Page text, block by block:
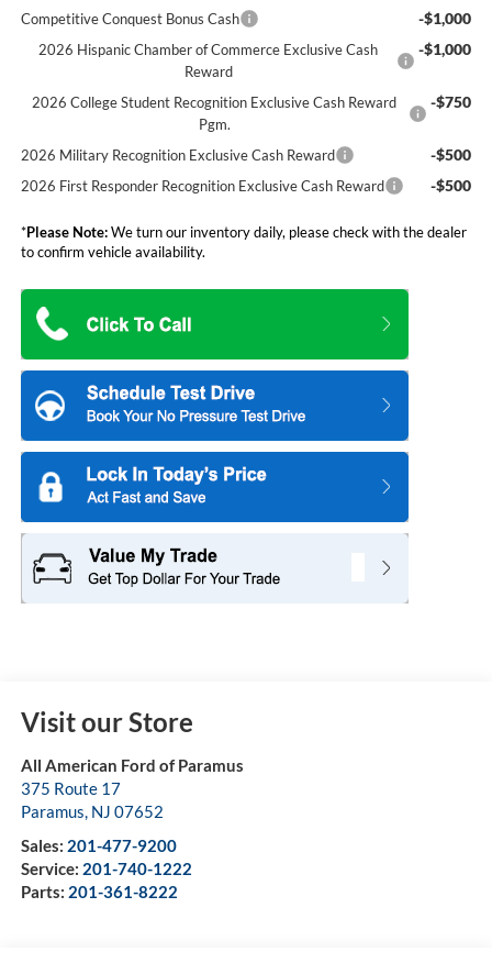
Competitive Conquest Bonus Cash
-$1,000
2026 Hispanic Chamber of Commerce Exclusive Cash
Reward
-$1,000
2026 College Student Recognition Exclusive Cash Reward
Pgm.
-$750
2026 Military Recognition Exclusive Cash Reward -$500
2026 First Responder Recognition Exclusive Cash Reward -$500
*Please Note:We turn our inventory daily, please check with the dealer
to confirm vehicle availability.
Visit our Store
All American Ford of Paramus
375 Route 17
Paramus, NJ 07652
Sales: 201-477-9200
Service: 201-740-1222
Parts: 201-361-8222